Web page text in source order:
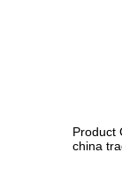
Product
china